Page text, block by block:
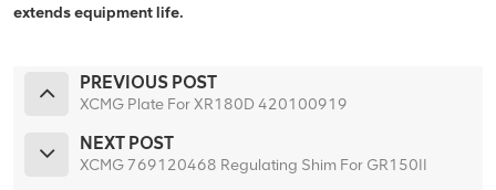
extends equipment life.
PREVIOUS POST
XCMG Plate For XR180D 420100919
NEXT POST
XCMG 769120468 Regulating Shim For GR150II